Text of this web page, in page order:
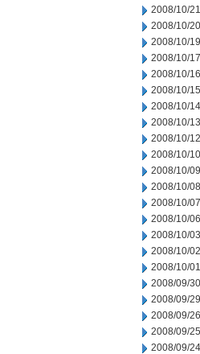
2008/10/21
2008/10/20
2008/10/19
2008/10/17
2008/10/16
2008/10/15
2008/10/14
2008/10/13
2008/10/12
2008/10/10
2008/10/09
2008/10/08
2008/10/07
2008/10/06
2008/10/03
2008/10/02
2008/10/01
2008/09/30
2008/09/29
2008/09/26
2008/09/25
2008/09/24